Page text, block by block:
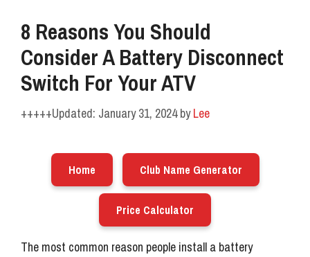
8 Reasons You Should
Consider A Battery Disconnect
Switch For Your ATV
January 31, 2024 byLee
Home Club Name Generator
Price Calculator
The most common reason people install a battery